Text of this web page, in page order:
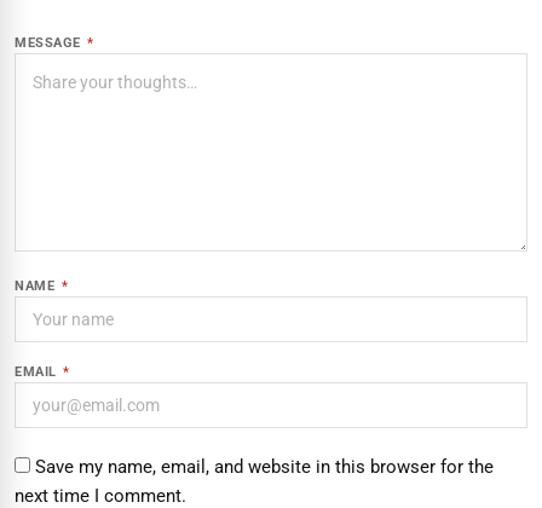
MESSAGE *
NAME *
EMAIL *
Save my name, email, and website in this browser for the
next time I comment.